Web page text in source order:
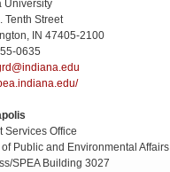
University
Tenth Street
IN 47405-2100
0635
Services Office
Public and Environmental Affairs
SPEA Building 3027